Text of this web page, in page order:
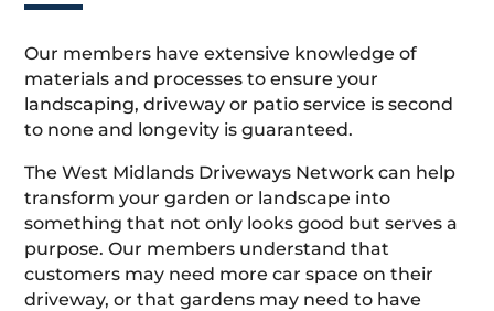
Our members have extensive knowledge of
materials and processes to ensure your
landscaping, driveway or patio service is second
to none and longevity is guaranteed.
The West Midlands Driveways Network can help
transform your garden or landscape into
something that not only looks good but serves a
purpose. Our members understand that
customers may need more car space on their
driveway, or that gardens may need to have